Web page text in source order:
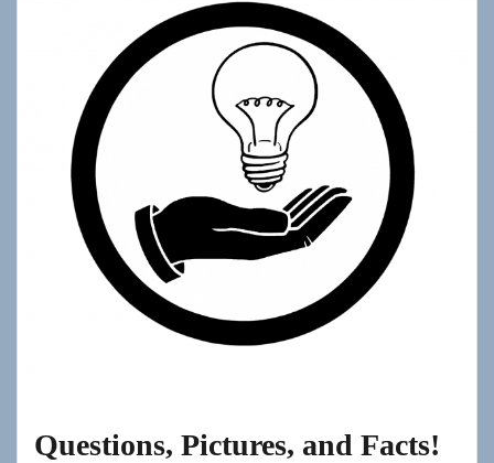
Questions, Pictures, and Facts!